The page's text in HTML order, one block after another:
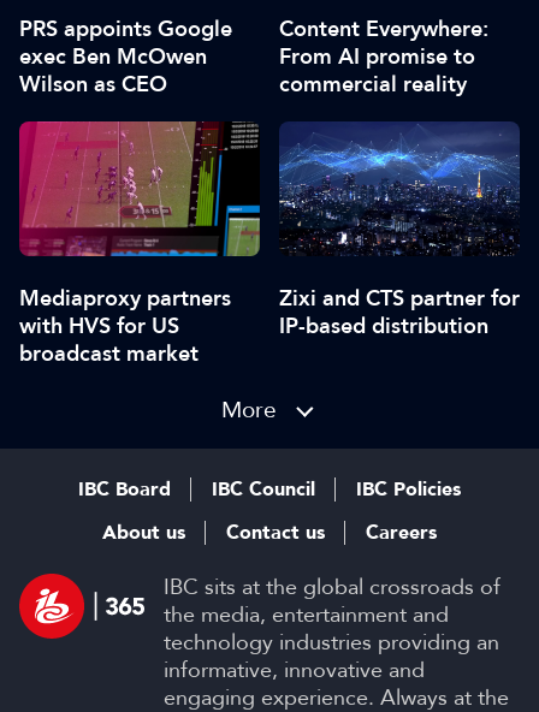
PRS appoints Google
exec Ben McOwen
Wilson as CEO
Content Everywhere:
From AI promise to
commercial reality
Mediaproxy partners
with HVS for US
broadcast market
Zixi and CTS partner for
IP-based distribution
More
IBC sits at the global crossroads of
the media, entertainment and
technology industries providing an
informative, innovative and
engaging experience. Always at the
IBC Board IBC Council
IBC Policies
About us
Contact us Careers